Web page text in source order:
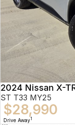
2024 Nissan X-
ST T33 MY25
$28,990
Drive Away1